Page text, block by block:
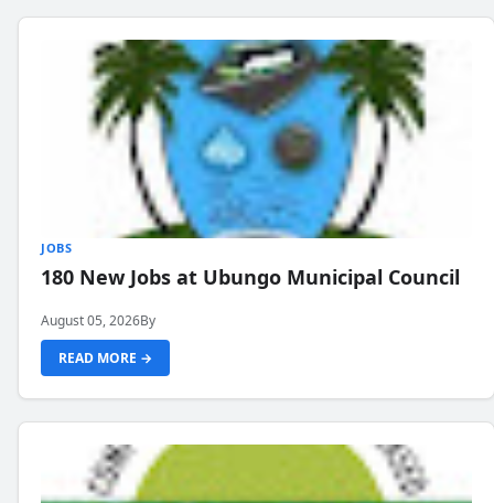
JOBS
180 New Jobs at Ubungo Municipal Council
August 05, 2026By
READ MORE →